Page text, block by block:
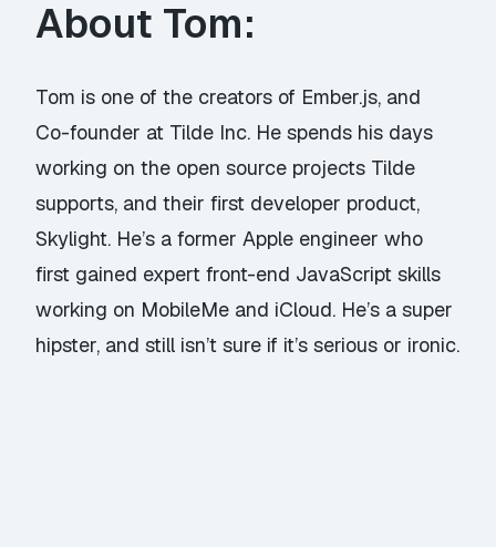
About Tom:
Tom is one of the creators of Ember.js, and
Co-founder at Tilde Inc. He spends his days
working on the open source projects Tilde
supports, and their first developer product,
Skylight. He’s a former Apple engineer who
first gained expert front-end JavaScript skills
working on MobileMe and iCloud. He’s a super
hipster, and still isn’t sure if it’s serious or ironic.